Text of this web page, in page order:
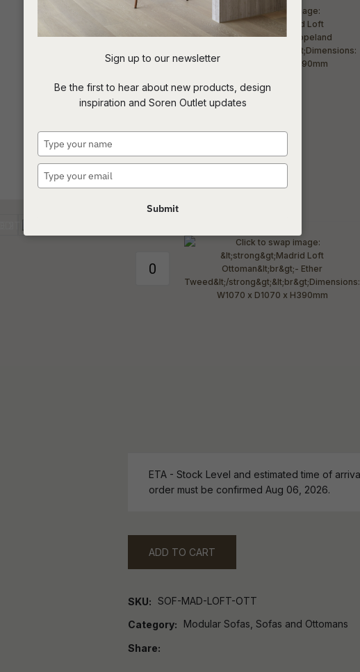
ETA - Stock Level and estimated time of
order must be confirmed Aug 06, 2026.
ADD TO CART
SKU SOF-MAD-LOFT-OTT
Category Modular Sofas, Sofas and Ottomans
Share
type the
characters
you see:
QUESTION
Sign up to our newsletter
Be the first to hear about new products, design
inspiration and Soren Outlet updates
your
your
Submit